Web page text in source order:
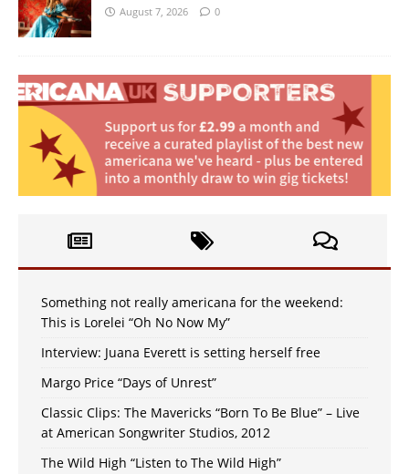
August 7, 2026 0
Something not really americana for the weekend:
This is Lorelei “Oh No Now My”
Interview: Juana Everett is setting herself free
Margo Price “Days of Unrest”
Classic Clips: The Mavericks “Born To Be Blue” – Live
at American Songwriter Studios, 2012
The Wild High “Listen to The Wild High”